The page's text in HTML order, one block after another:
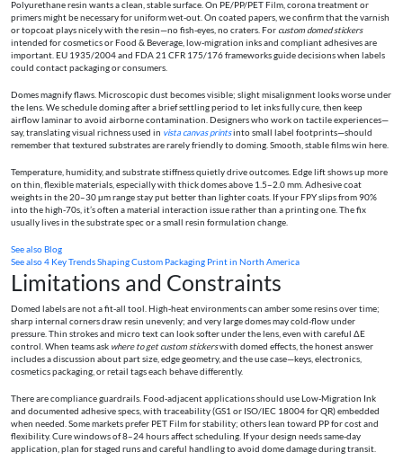
Polyurethane resin wants a clean, stable surface. On PE/PP/PET Film, corona treatment or
primers might be necessary for uniform wet‑out. On coated papers, we confirm that the varnish
or topcoat plays nicely with the resin—no fish‑eyes, no craters. For custom domed stickers
intended for cosmetics or Food & Beverage, low‑migration inks and compliant adhesives are
important. EU 1935/2004 and FDA 21 CFR 175/176 frameworks guide decisions when labels
could contact packaging or consumers.
Domes magnify flaws. Microscopic dust becomes visible; slight misalignment looks worse under
the lens. We schedule doming after a brief settling period to let inks fully cure, then keep
airflow laminar to avoid airborne contamination. Designers who work on tactile experiences—
say, translating visual richness used in vista canvas printsinto small label footprints—should
remember that textured substrates are rarely friendly to doming. Smooth, stable films win here.
Temperature, humidity, and substrate stiffness quietly drive outcomes. Edge lift shows up more
on thin, flexible materials, especially with thick domes above 1.5–2.0 mm. Adhesive coat
weights in the 20–30 μm range stay put better than lighter coats. If your FPY slips from 90%
into the high‑70s, it’s often a material interaction issue rather than a printing one. The fix
usually lives in the substrate spec or a small resin formulation change.
See alsoBlog
See also4 Key Trends Shaping Custom Packaging Print in North America
Limitations and Constraints
Domed labels are not a fit‑all tool. High‑heat environments can amber some resins over time;
sharp internal corners draw resin unevenly; and very large domes may cold‑flow under
pressure. Thin strokes and micro text can look softer under the lens, even with careful ΔE
control. When teams ask where to get custom stickerswith domed effects, the honest answer
includes a discussion about part size, edge geometry, and the use case—keys, electronics,
cosmetics packaging, or retail tags each behave differently.
There are compliance guardrails. Food‑adjacent applications should use Low‑Migration Ink
and documented adhesive specs, with traceability (GS1 or ISO/IEC 18004 for QR) embedded
when needed. Some markets prefer PET Film for stability; others lean toward PP for cost and
flexibility. Cure windows of 8–24 hours affect scheduling. If your design needs same‑day
application, plan for staged runs and careful handling to avoid dome damage during transit.